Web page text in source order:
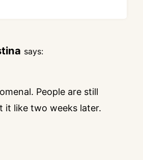
says:
People are still
it like two weeks later.